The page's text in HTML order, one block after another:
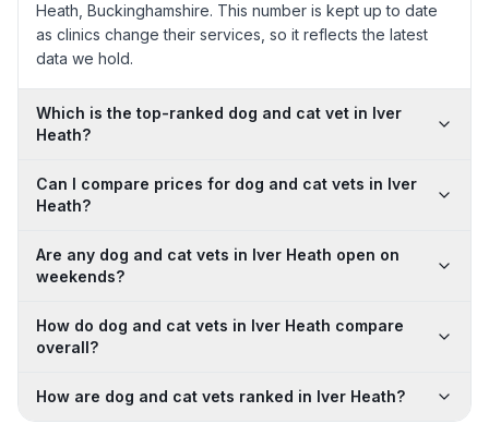
Heath, Buckinghamshire. This number is kept up to date
as clinics change their services, so it reflects the latest
data we hold.
Which is the top-ranked dog and cat vet in Iver
Heath?
Can I compare prices for dog and cat vets in Iver
Heath?
Are any dog and cat vets in Iver Heath open on
weekends?
How do dog and cat vets in Iver Heath compare
overall?
How are dog and cat vets ranked in Iver Heath?